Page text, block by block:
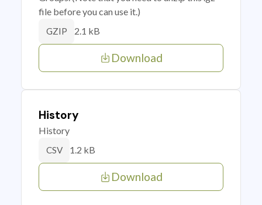
file before you can use it.)
GZIP 2.1 kB
Download
History
History
CSV 1.2 kB
Download